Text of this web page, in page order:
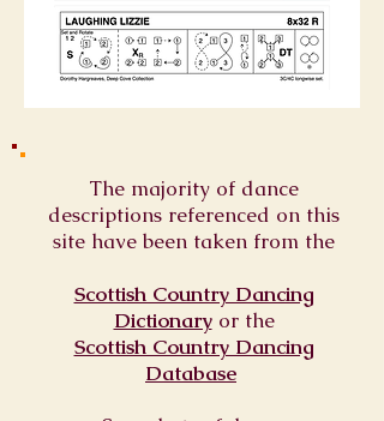
The majority of dance
descriptions referenced on this
site have been taken from the
Scottish Country Dancing
Dictionaryor the
Scottish Country Dancing
Database